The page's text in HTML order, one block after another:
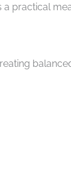
a practical